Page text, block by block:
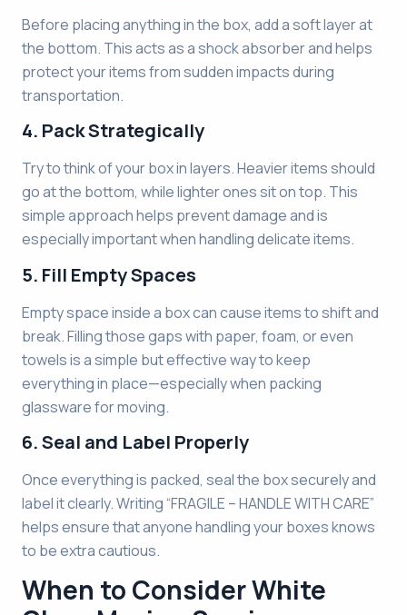
Before placing anything in the box, add a soft layer at
the bottom. This acts as a shock absorber and helps
protect your items from sudden impacts during
transportation.
4. Pack Strategically
Try to think of your box in layers. Heavier items should
go at the bottom, while lighter ones sit on top. This
simple approach helps prevent damage and is
especially important when handling delicate items.
5. Fill Empty Spaces
Empty space inside a box can cause items to shift and
break. Filling those gaps with paper, foam, or even
towels is a simple but effective way to keep
everything in place—especially when packing
glassware for moving.
6. Seal and Label Properly
Once everything is packed, seal the box securely and
label it clearly. Writing “FRAGILE – HANDLE WITH CARE”
helps ensure that anyone handling your boxes knows
to be extra cautious.
When to Consider White